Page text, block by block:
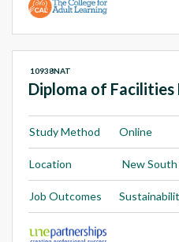
Diploma of
10938NAT
Study Method Online
Location New South
Job Outcomes